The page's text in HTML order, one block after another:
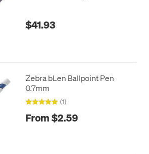
$41.93
Zebra bLen Ballpoint Pen
0.7mm
(1)
From $2.59